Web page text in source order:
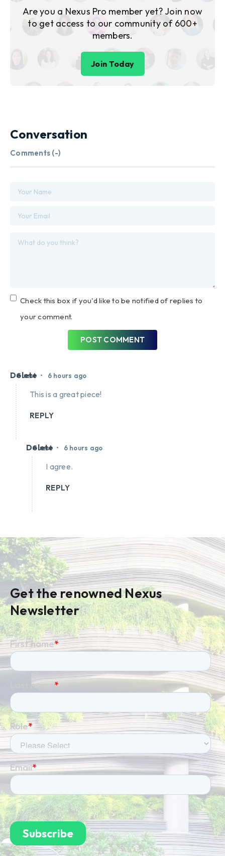
Are you a Nexus Pro member yet? Join now
to get access to our community of 600+
members.
Join Today
Conversation
Comments (-)
Check this box if you'd like to be notified of replies to
your comment.
POST COMMENT
Guest • 6 hours ago
Delete
This is a great piece!
REPLY
Guest • 6 hours ago
Delete
I agree.
REPLY
Get the renowned Nexus
Newsletter